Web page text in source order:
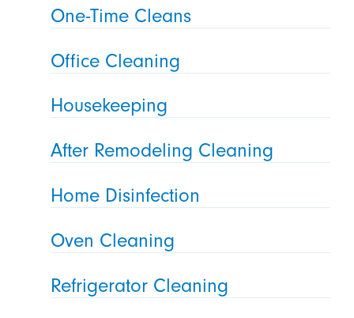
One-Time Cleans
Office Cleaning
Housekeeping
After Remodeling Cleaning
Home Disinfection
Oven Cleaning
Refrigerator Cleaning